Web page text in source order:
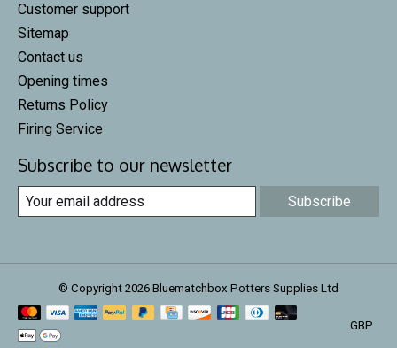
Customer support
Sitemap
Contact us
Opening times
Returns Policy
Firing Service
Subscribe to our newsletter
Subscribe
© Copyright 2026 Bluematchbox Potters Supplies Ltd
GBP